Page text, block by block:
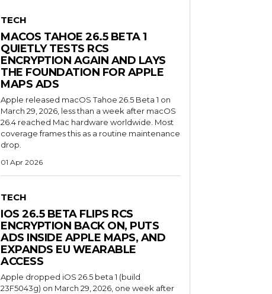
TECH
MACOS TAHOE 26.5 BETA 1
QUIETLY TESTS RCS
ENCRYPTION AGAIN AND LAYS
THE FOUNDATION FOR APPLE
MAPS ADS
Apple released macOS Tahoe 26.5 Beta 1 on
March 29, 2026, less than a week after macOS
26.4 reached Mac hardware worldwide. Most
coverage frames this as a routine maintenance
drop.
01 Apr 2026
TECH
IOS 26.5 BETA FLIPS RCS
ENCRYPTION BACK ON, PUTS
ADS INSIDE APPLE MAPS, AND
EXPANDS EU WEARABLE
ACCESS
Apple dropped iOS 26.5 beta 1 (build
23F5043g) on March 29, 2026, one week after